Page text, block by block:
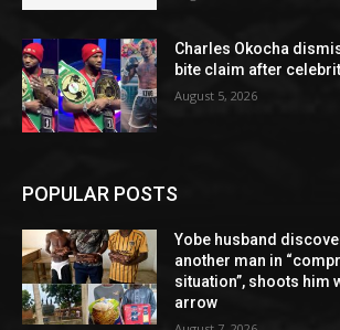
Charles Okocha
bite claim after
August 5, 2026
POPULAR POSTS
Yobe husband
another man in
situation”, shoots him
arrow